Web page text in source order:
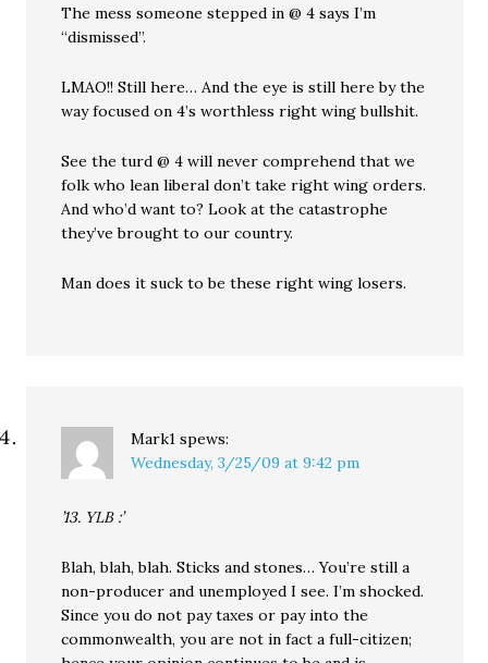
The mess someone stepped in @ 4 says I’m
“dismissed”.
LMAO!! Still here… And the eye is still here by the
way focused on 4’s worthless right wing bullshit.
See the turd @ 4 will never comprehend that we
folk who lean liberal don’t take right wing orders.
And who’d want to? Look at the catastrophe
they’ve brought to our country.
Man does it suck to be these right wing losers.
Mark1 spews:
Wednesday, 3/25/09 at 9:42 pm
’13. YLB :’
Blah, blah, blah. Sticks and stones… You’re still a
non-producer and unemployed I see. I’m shocked.
Since you do not pay taxes or pay into the
commonwealth, you are not in fact a full-citizen;